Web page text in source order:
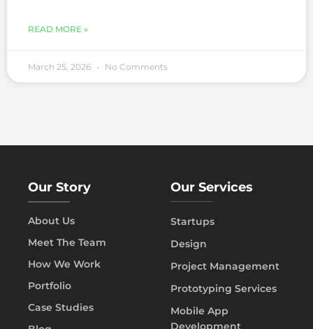
READ MORE »
March 25, 2026 No Comments
Our Story
About Us
Meet The Team
How We Work
Portfolio
Case Studies
Our Services
Startups
Design
Project Management
Prototyping Services
Mobile App
Development